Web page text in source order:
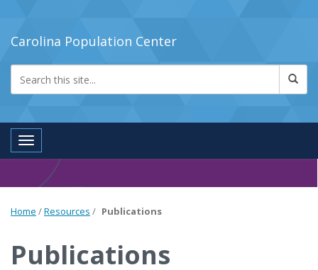
Carolina Population Center
Toggle navigation
Home /Resources / Publications
Publications